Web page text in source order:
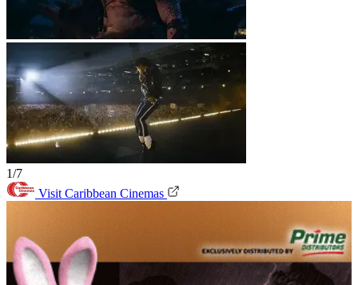
1/7
Visit Caribbean Cinemas